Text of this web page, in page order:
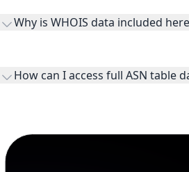
originates.
Why is WHOIS data included
How can I access full ASN table